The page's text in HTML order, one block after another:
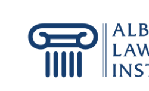
content